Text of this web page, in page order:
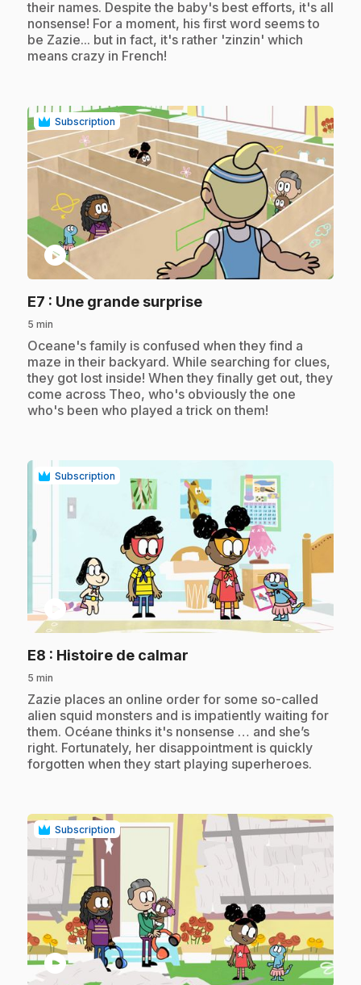
their names. Despite the baby's best efforts, it's all
nonsense! For a moment, his first word seems to
be Zazie... but in fact, it's rather 'zinzin' which
means crazy in French!
Subscription
play_circle
E7 : Une grande surprise.
5 min
.Oceane's family is confused when they find a
maze in their backyard. While searching for clues,
they got lost inside! When they finally get out, they
come across Theo, who's obviously the one
who's been who played a trick on them!
Subscription
play_circle
E8 : Histoire de calmar
5 min
.Zazie places an online order for some so-called
alien squid monsters and is impatiently waiting for
them. Océane thinks it's nonsense … and she’s
right. Fortunately, her disappointment is quickly
forgotten when they start playing superheroes.
Subscription
play_circle